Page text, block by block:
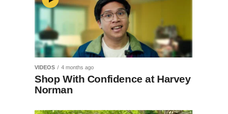
VIDEOS 4 months ago
Shop With Confidence at Harvey
Norman